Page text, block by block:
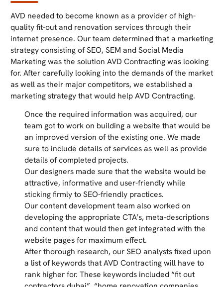
AVD needed to become known as a provider of high-
quality fit-out and renovation services through their
internet presence. Our team determined that a marketing
strategy consisting of SEO, SEM and Social Media
Marketing was the solution AVD Contracting was looking
for. After carefully looking into the demands of the market
as well as their major competitors, we established a
marketing strategy that would help AVD Contracting.
Once the required information was acquired, our
team got to work on building a website that would be
an improved version of the existing one. We made
sure to include details of services as well as provide
details of completed projects.
Our designers made sure that the website would be
attractive, informative and user-friendly while
sticking firmly to SEO-friendly practices.
Our content development team also worked on
developing the appropriate CTA’s, meta-descriptions
and content that would then get integrated with the
website pages for maximum effect.
After thorough research, our SEO analysts fixed upon
a list of keywords that AVD Contracting will have to
rank higher for. These keywords included “fit out